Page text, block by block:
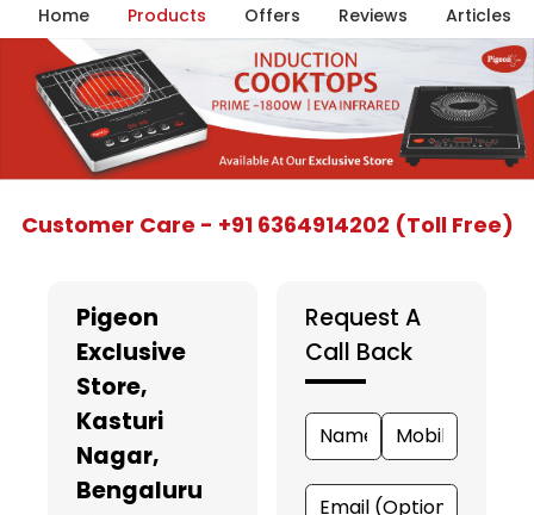
Home Products Offers Reviews Articles
Customer Care - +91 6364914202 (Toll Free)
Pigeon
Exclusive
Store,
Kasturi
Nagar,
Bengaluru
Request A
Call Back